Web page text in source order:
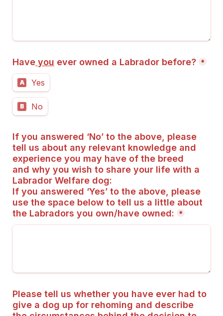
Have you ever owned a Labrador before? *
A Yes
B No
If you answered ‘No’ to the above, please
tell us about any relevant knowledge and
experience you may have of the breed
and why you wish to share your life with a
Labrador Welfare dog:
If you answered ‘Yes’ to the above, please
use the space below to tell us a little about
the Labradors you own/have owned:
*
Please tell us whether you have ever had to
give a dog up for rehoming and describe